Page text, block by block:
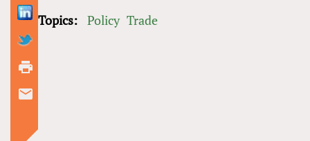
Topics: Policy Trade